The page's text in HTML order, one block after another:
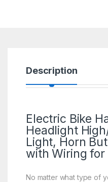
Description
Electric Bike
Headlight
Light, Horn
with Wiring for
No matter what type of